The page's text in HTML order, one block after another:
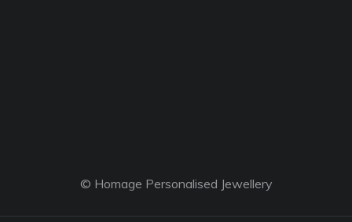
© Homage Personalised Jewellery